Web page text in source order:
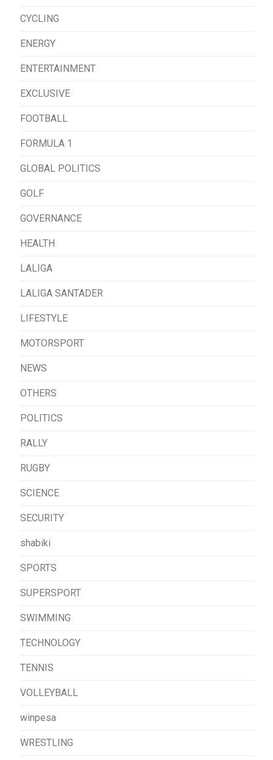
CYCLING
ENERGY
ENTERTAINMENT
EXCLUSIVE
FOOTBALL
FORMULA 1
GLOBAL POLITICS
GOLF
GOVERNANCE
HEALTH
LALIGA
LALIGA SANTADER
LIFESTYLE
MOTORSPORT
NEWS
OTHERS
POLITICS
RALLY
RUGBY
SCIENCE
SECURITY
shabiki
SPORTS
SUPERSPORT
SWIMMING
TECHNOLOGY
TENNIS
VOLLEYBALL
winpesa
WRESTLING